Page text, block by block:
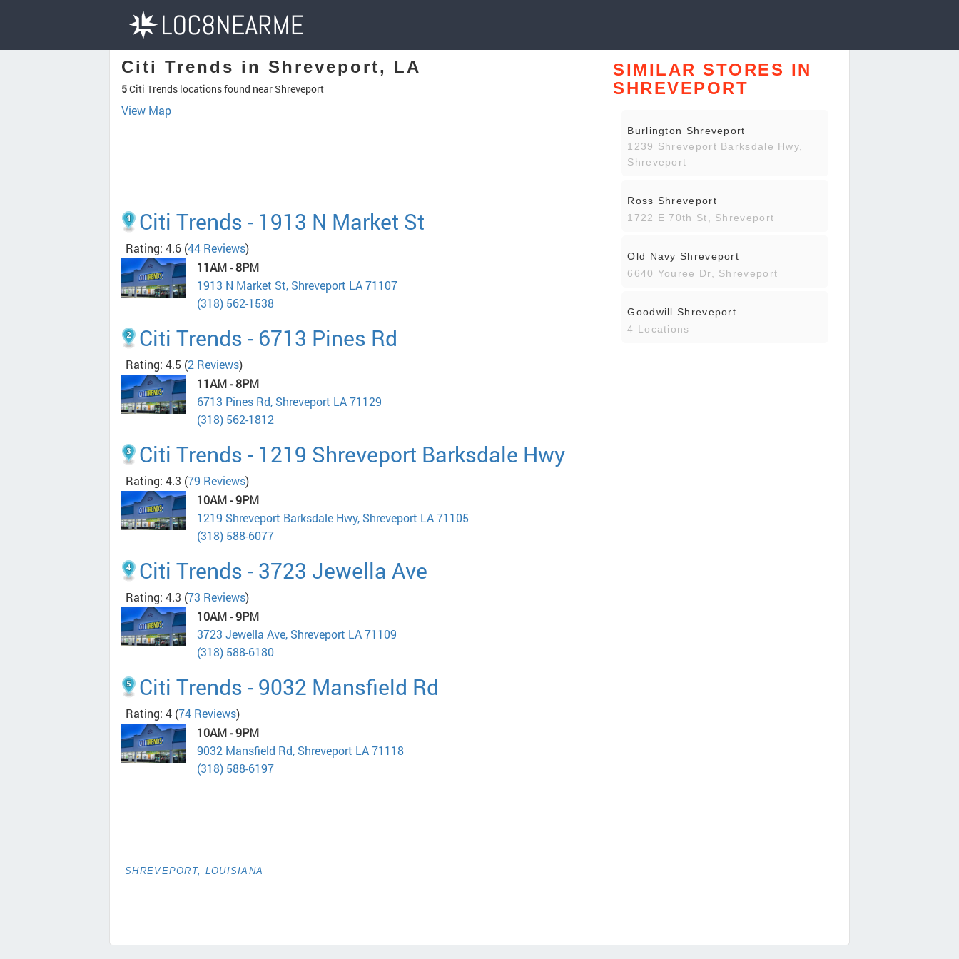
Citi Trends in Shreveport, LA
5Citi Trends locations found near Shreveport
View Map
Citi Trends - 1913 N Market St
Rating: 4.6 (44 Reviews)
11AM - 8PM
1913 N Market St, Shreveport LA 71107
(318) 562-1538
Citi Trends - 6713 Pines Rd
Rating: 4.5 (2 Reviews)
11AM - 8PM
6713 Pines Rd, Shreveport LA 71129
(318) 562-1812
Citi Trends - 1219 Shreveport Barksdale Hwy
Rating: 4.3 (79 Reviews)
10AM - 9PM
1219 Shreveport Barksdale Hwy, Shreveport LA 71105
(318) 588-6077
Citi Trends - 3723 Jewella Ave
Rating: 4.3 (73 Reviews)
10AM - 9PM
3723 Jewella Ave, Shreveport LA 71109
(318) 588-6180
Citi Trends - 9032 Mansfield Rd
Rating: 4 (74 Reviews)
10AM - 9PM
9032 Mansfield Rd, Shreveport LA 71118
(318) 588-6197
SHREVEPORT, LOUISIANA
SIMILAR STORES IN
SHREVEPORT
Burlington Shreveport
1239 Shreveport Barksdale Hwy,
Shreveport
Ross Shreveport
1722 E 70th St, Shreveport
Old Navy Shreveport
6640 Youree Dr, Shreveport
Goodwill Shreveport
4 Locations